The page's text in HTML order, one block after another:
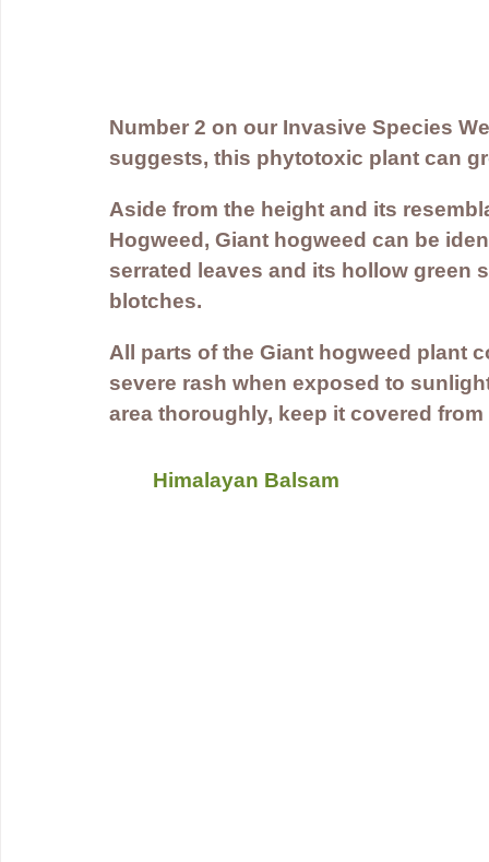
Number 2 on our Invasive Species
suggests, this phytotoxic plant can
Aside from the height and its
Hogweed, Giant hogweed can be
serrated leaves and its hollow green
blotches.
All parts of the Giant hogweed plant
severe rash when exposed to
area thoroughly, keep it covered
Himalayan Balsam